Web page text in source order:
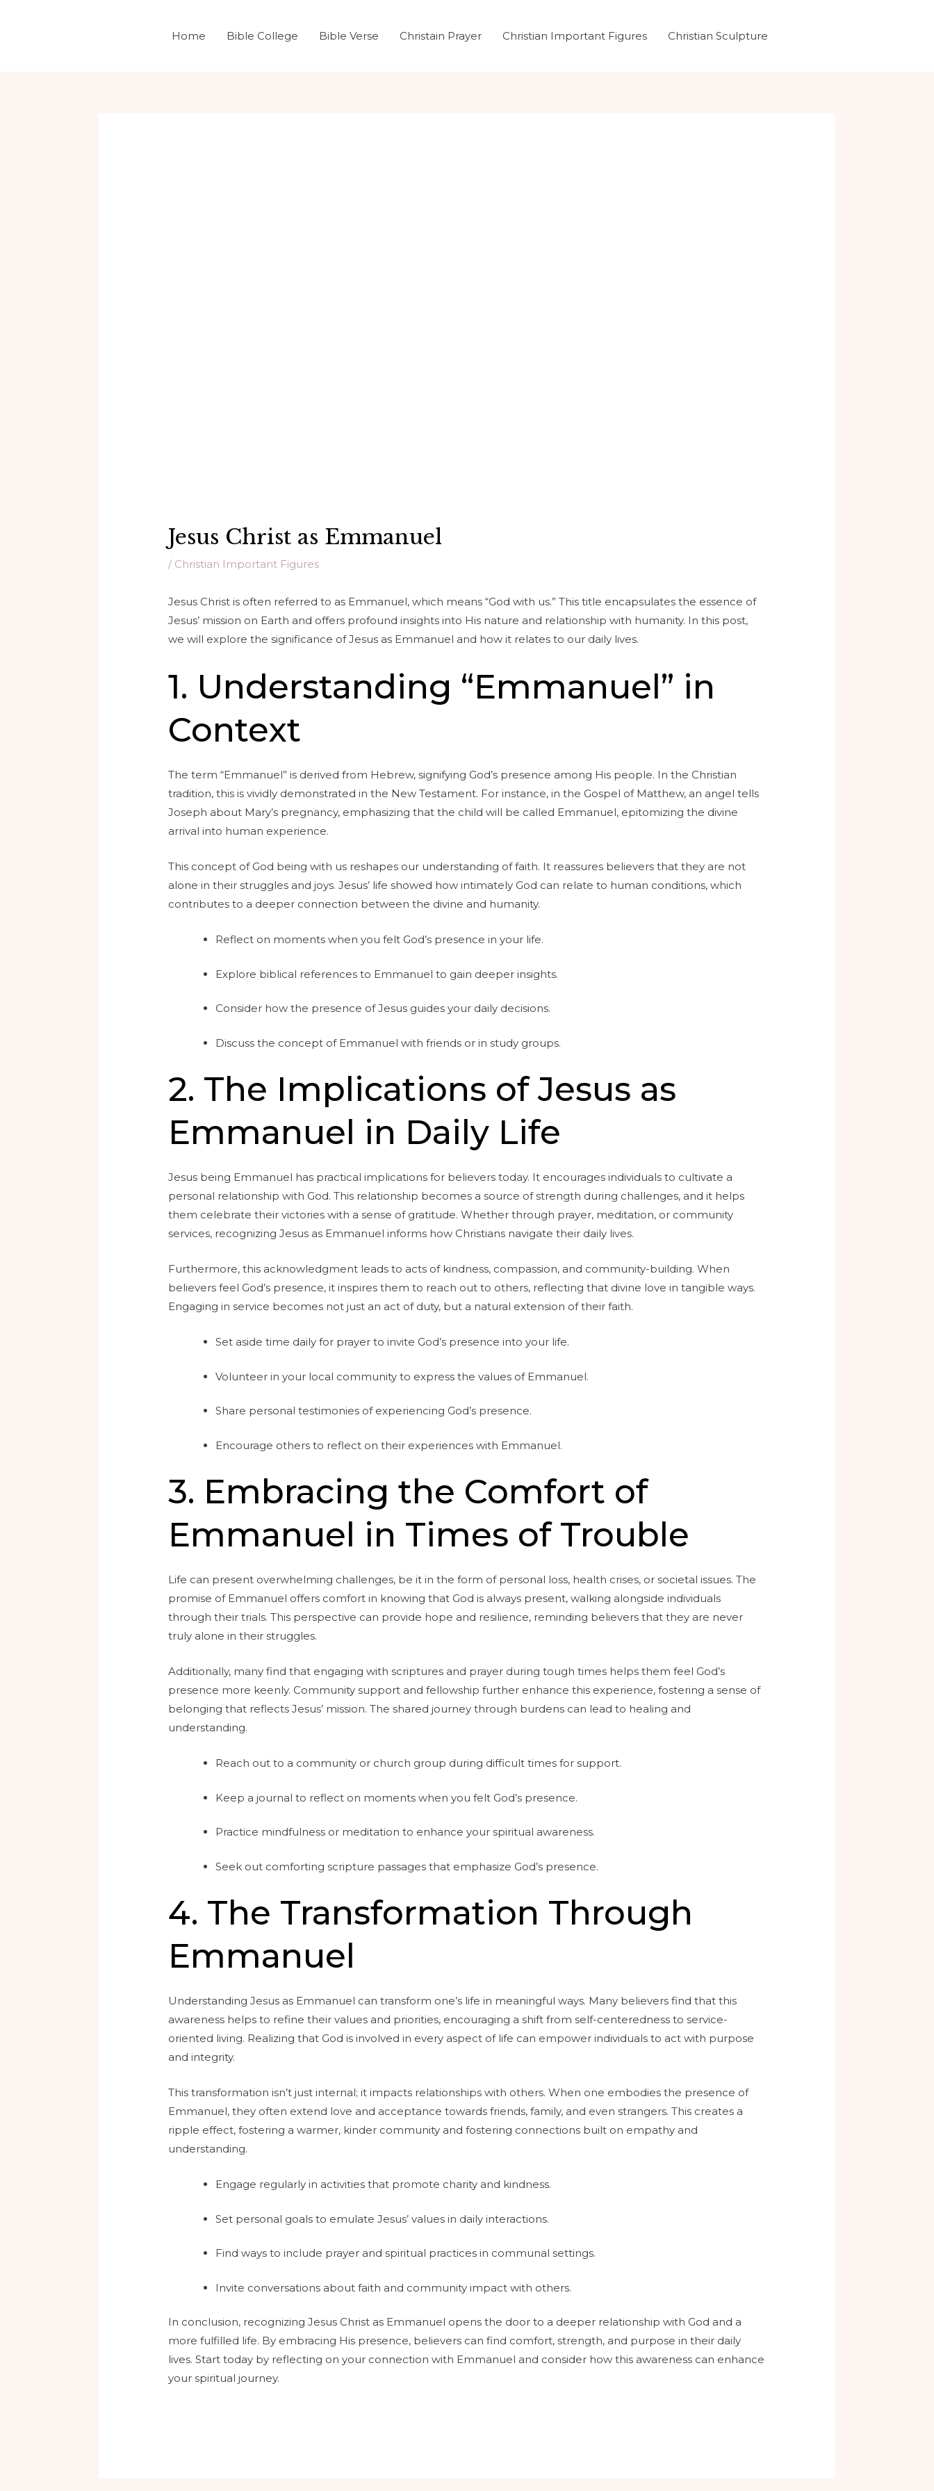
Home Bible College Bible Verse Christain Prayer Christian Important Figures Christian Sculpture
Jesus Christ as Emmanuel
/ Christian Important Figures
Jesus Christ is often referred to as Emmanuel, which means “God with us.” This title encapsulates the essence of
Jesus’ mission on Earth and offers profound insights into His nature and relationship with humanity. In this post,
we will explore the significance of Jesus as Emmanuel and how it relates to our daily lives.
1. Understanding “Emmanuel” in
Context
The term “Emmanuel” is derived from Hebrew, signifying God’s presence among His people. In the Christian
tradition, this is vividly demonstrated in the New Testament. For instance, in the Gospel of Matthew, an angel tells
Joseph about Mary’s pregnancy, emphasizing that the child will be called Emmanuel, epitomizing the divine
arrival into human experience.
This concept of God being with us reshapes our understanding of faith. It reassures believers that they are not
alone in their struggles and joys. Jesus’ life showed how intimately God can relate to human conditions, which
contributes to a deeper connection between the divine and humanity.
Reflect on moments when you felt God’s presence in your life.
Explore biblical references to Emmanuel to gain deeper insights.
Consider how the presence of Jesus guides your daily decisions.
Discuss the concept of Emmanuel with friends or in study groups.
2. The Implications of Jesus as
Emmanuel in Daily Life
Jesus being Emmanuel has practical implications for believers today. It encourages individuals to cultivate a
personal relationship with God. This relationship becomes a source of strength during challenges, and it helps
them celebrate their victories with a sense of gratitude. Whether through prayer, meditation, or community
services, recognizing Jesus as Emmanuel informs how Christians navigate their daily lives.
Furthermore, this acknowledgment leads to acts of kindness, compassion, and community-building. When
believers feel God’s presence, it inspires them to reach out to others, reflecting that divine love in tangible ways.
Engaging in service becomes not just an act of duty, but a natural extension of their faith.
Set aside time daily for prayer to invite God’s presence into your life.
Volunteer in your local community to express the values of Emmanuel.
Share personal testimonies of experiencing God’s presence.
Encourage others to reflect on their experiences with Emmanuel.
3. Embracing the Comfort of
Emmanuel in Times of Trouble
Life can present overwhelming challenges, be it in the form of personal loss, health crises, or societal issues. The
promise of Emmanuel offers comfort in knowing that God is always present, walking alongside individuals
through their trials. This perspective can provide hope and resilience, reminding believers that they are never
truly alone in their struggles.
Additionally, many find that engaging with scriptures and prayer during tough times helps them feel God’s
presence more keenly. Community support and fellowship further enhance this experience, fostering a sense of
belonging that reflects Jesus’ mission. The shared journey through burdens can lead to healing and
understanding.
Reach out to a community or church group during difficult times for support.
Keep a journal to reflect on moments when you felt God’s presence.
Practice mindfulness or meditation to enhance your spiritual awareness.
Seek out comforting scripture passages that emphasize God’s presence.
4. The Transformation Through
Emmanuel
Understanding Jesus as Emmanuel can transform one’s life in meaningful ways. Many believers find that this
awareness helps to refine their values and priorities, encouraging a shift from self-centeredness to service-
oriented living. Realizing that God is involved in every aspect of life can empower individuals to act with purpose
and integrity.
This transformation isn’t just internal; it impacts relationships with others. When one embodies the presence of
Emmanuel, they often extend love and acceptance towards friends, family, and even strangers. This creates a
ripple effect, fostering a warmer, kinder community and fostering connections built on empathy and
understanding.
Engage regularly in activities that promote charity and kindness.
Set personal goals to emulate Jesus’ values in daily interactions.
Find ways to include prayer and spiritual practices in communal settings.
Invite conversations about faith and community impact with others.
In conclusion, recognizing Jesus Christ as Emmanuel opens the door to a deeper relationship with God and a
more fulfilled life. By embracing His presence, believers can find comfort, strength, and purpose in their daily
lives. Start today by reflecting on your connection with Emmanuel and consider how this awareness can enhance
your spiritual journey.